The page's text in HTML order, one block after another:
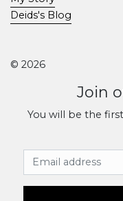
Deids's Blog
© 2026
Join
You will be the
Email Address